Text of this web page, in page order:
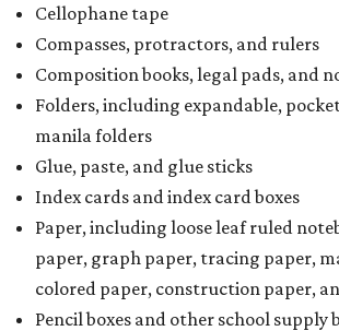
Cellophane tape
Compasses, protractors, and rulers
Composition books, legal pads, and
Folders, including expandable,
manila folders
Glue, paste, and glue sticks
Index cards and index card boxes
Paper, including loose leaf ruled
paper, graph paper, tracing paper,
colored paper, construction paper,
Pencil boxes and other school supply